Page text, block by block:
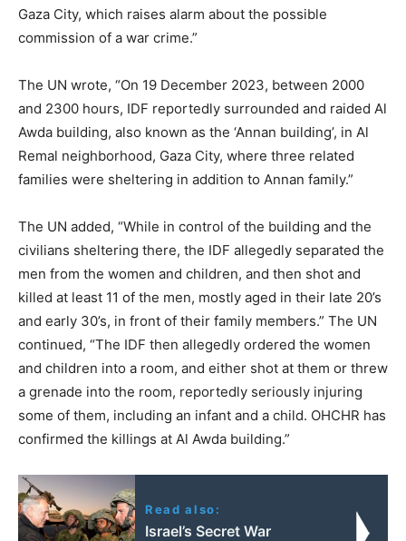
Gaza City, which raises alarm about the possible
commission of a war crime.”
The UN wrote, “On 19 December 2023, between 2000
and 2300 hours, IDF reportedly surrounded and raided Al
Awda building, also known as the ‘Annan building’, in Al
Remal neighborhood, Gaza City, where three related
families were sheltering in addition to Annan family.”
The UN added, “While in control of the building and the
civilians sheltering there, the IDF allegedly separated the
men from the women and children, and then shot and
killed at least 11 of the men, mostly aged in their late 20’s
and early 30’s, in front of their family members.” The UN
continued, “The IDF then allegedly ordered the women
and children into a room, and either shot at them or threw
a grenade into the room, reportedly seriously injuring
some of them, including an infant and a child. OHCHR has
confirmed the killings at Al Awda building.”
Read also:
Israel’s Secret War